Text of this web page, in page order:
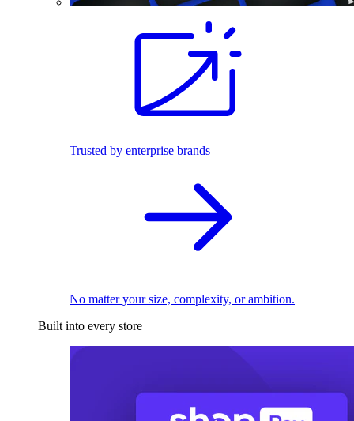
Trusted by enterprise brands
No matter your size, complexity, or ambition.
Built into every store